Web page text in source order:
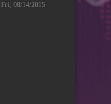
Fri, 08/14/2015